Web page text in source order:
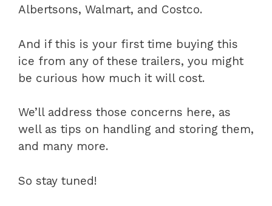
Albertsons, Walmart, and Costco.
And if this is your first time buying this
ice from any of these trailers, you might
be curious how much it will cost.
We’ll address those concerns here, as
well as tips on handling and storing them,
and many more.
So stay tuned!